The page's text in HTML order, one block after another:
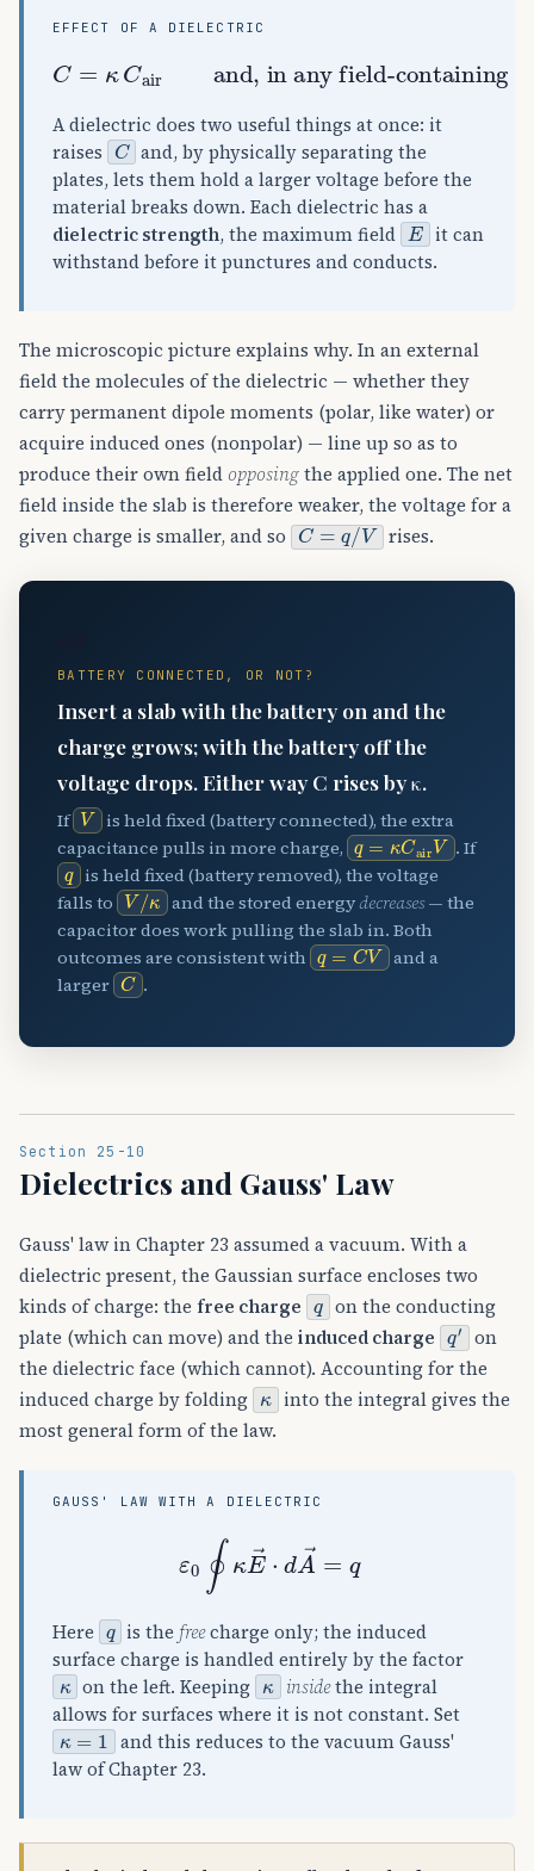
EFFECT OF A DIELECTRIC
C= κCair
and, in any field-containing equation,ε 0→κε0
A dielectric does two useful things at once: it
raises C
and, by physically separating the
plates, lets them hold a larger voltage before the
material breaks down. Each dielectric has a
dielectric strength, the maximum field E
it can
withstand before it punctures and conducts.
The microscopic picture explains why. In an external
field the molecules of the dielectric — whether they
carry permanent dipole moments (polar, like water) or
acquire induced ones (nonpolar) — line up so as to
produce their own field opposingthe applied one. The net
field inside the slab is therefore weaker, the voltage for a
given charge is smaller, and so
C=q/V
rises.
BATTERY CONNECTED, OR NOT?
Insert a slab with the battery on and the
charge grows; with the battery off the
voltage drops. Either way C rises by κ.
If V
is held fixed (battery connected), the extra
capacitance pulls in more charge, q=κCairV . If
q is held fixed (battery removed), the voltage
falls to V/κ and the stored energydecreases— the
capacitor does work pulling the slab in. Both
outcomes are consistent with q=CV
and a
larger C .
Section 25-10
Dielectrics and Gauss' Law
Gauss' law in Chapter 23 assumed a vacuum. With a
dielectric present, the Gaussian surface encloses two
kinds of charge: the free charge
q
on the conducting
plate (which can move) and the induced charge
q′
on
the dielectric face (which cannot). Accounting for the
induced charge by folding
κ
into the integral gives the
most general form of the law.
GAUSS' LAW WITH A DIELECTRIC
∮κ A
Here q is the freecharge only; the induced
surface charge is handled entirely by the factor
κ on the left. Keeping κ insidethe integral
allows for surfaces where it is not constant. Set
κ=1
and this reduces to the vacuum Gauss'
law of Chapter 23.